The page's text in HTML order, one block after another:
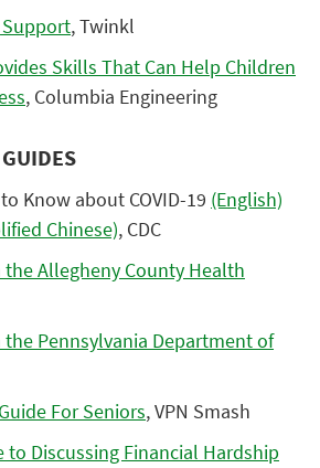
, Twinkl
Skills That Can Help Children
, Columbia Engineering
Know about COVID-19 (English)
Chinese), CDC
the Allegheny County Health
the Pennsylvania Department of
For Seniors, VPN Smash
to Discussing Financial Hardship